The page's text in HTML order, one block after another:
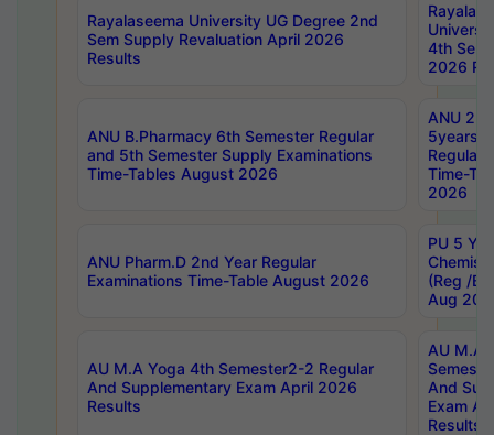
Rayalaseema University UG Degree 2nd
Sem Supply Revaluation April 2026
Results
4th Sem
2026
ANU B.Pharmacy 6th Semester Regular
and 5th Semester Supply Examinations
Time-Tables August 2026
ANU
5years
Regular
Time-
2026
ANU Pharm.D 2nd Year Regular
Examinations Time-Table August 2026
PU 5
(Reg /
Aug
AU M.A Yoga 4th Semester2-2 Regular
And Supplementary Exam April 2026
Results
AU M.A
And
Exam
Results